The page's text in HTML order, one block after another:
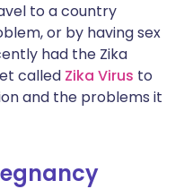
to a country
or by having sex
had the Zika
called Zika Virus to
and the problems it